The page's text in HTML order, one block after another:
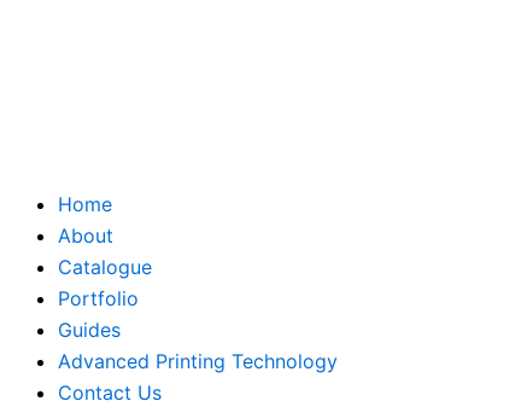
Home
About
Catalogue
Portfolio
Guides
Advanced Printing Technology
Contact Us